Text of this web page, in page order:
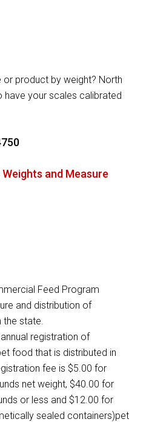
or product by weight? North
have your scales calibrated
and Measure
Feed Program
and distribution of
the state.
registration of
food that is distributed in
fee is $5.00 for
net weight, $40.00 for
or less and $12.00 for
sealed containers)pet